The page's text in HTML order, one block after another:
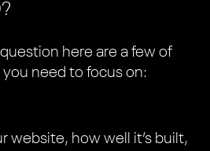
here are a few of
need to focus on:
website, how well it’s built,